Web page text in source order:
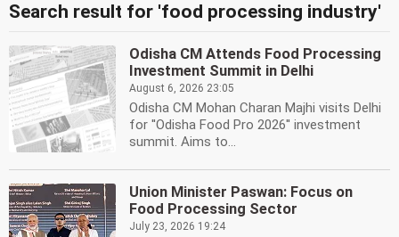
Search result for 'food processing industry'
Odisha CM Attends Food Processing
Investment Summit in Delhi
August 6, 2026 23:05
Odisha CM Mohan Charan Majhi visits Delhi
for ''Odisha Food Pro 2026'' investment
summit. Aims to...
Union Minister Paswan: Focus on
Food Processing Sector
July 23, 2026 19:24